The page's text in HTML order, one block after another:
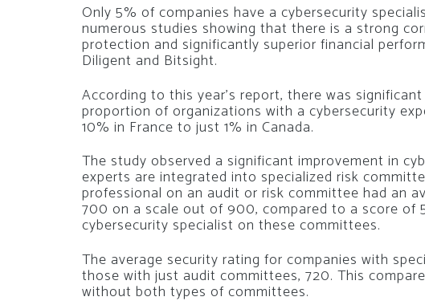
Only 5% of companies have a cybersecurity
numerous studies showing that there is a strong
protection and significantly superior financial
Diligent and Bitsight.
According to this year’s report, there was
proportion of organizations with a cybersecurity
10% in France to just 1% in Canada.
The study observed a significant improvement in
experts are integrated into specialized risk
professional on an audit or risk committee had an
700 on a scale out of 900, compared to a score
cybersecurity specialist on these committees.
The average security rating for companies with
those with just audit committees, 720. This
without both types of committees.